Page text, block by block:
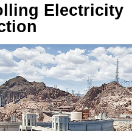
Electricity